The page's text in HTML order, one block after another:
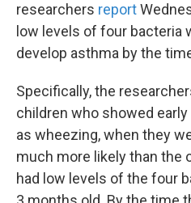
researchers report
low levels of four bacteria
develop asthma by the
Specifically, the
children who showed
as wheezing, when they
much more likely than the
had low levels of the four